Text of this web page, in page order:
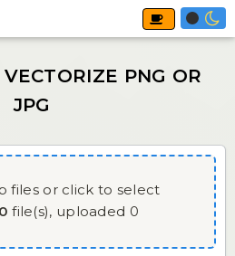
files or click to select
file(s), uploaded 0